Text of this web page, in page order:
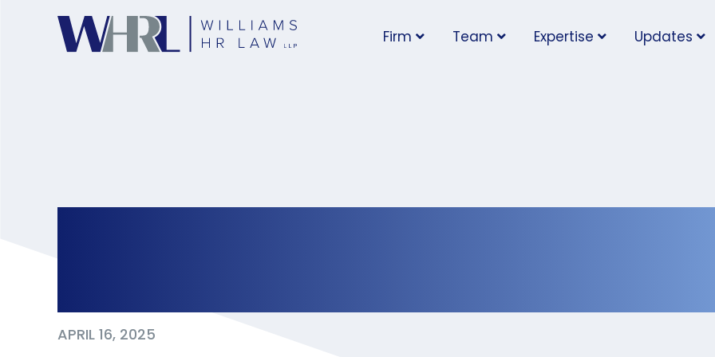
Firm Team Expertise Updates
APRIL 16, 2025